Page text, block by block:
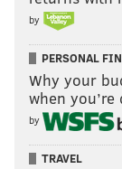
by
PERSONAL
Why your
when
by
TRAVEL